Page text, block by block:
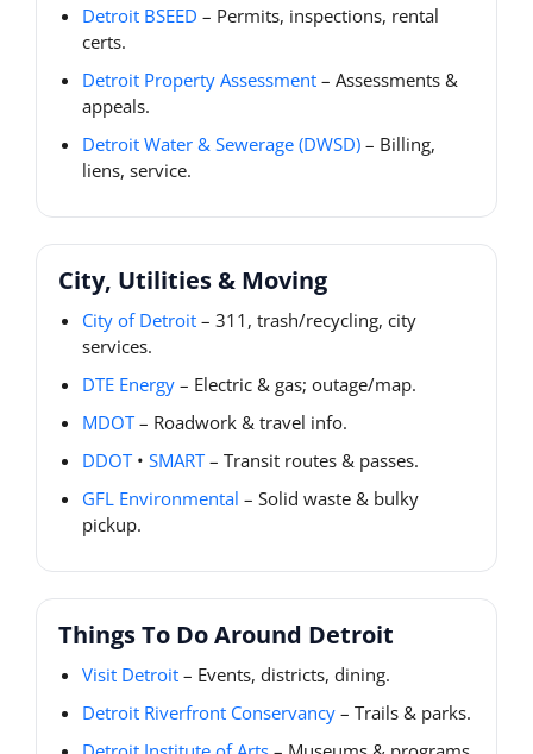
Detroit BSEED – Permits, inspections, rental
certs.
Detroit Property Assessment – Assessments &
appeals.
Detroit Water & Sewerage (DWSD) – Billing,
liens, service.
City, Utilities & Moving
City of Detroit – 311, trash/recycling, city
services.
DTE Energy – Electric & gas; outage/map.
MDOT– Roadwork & travel info.
DDOT• SMART– Transit routes & passes.
GFL Environmental – Solid waste & bulky
pickup.
Things To Do Around Detroit
Visit Detroit – Events, districts, dining.
Detroit Riverfront Conservancy – Trails & parks.